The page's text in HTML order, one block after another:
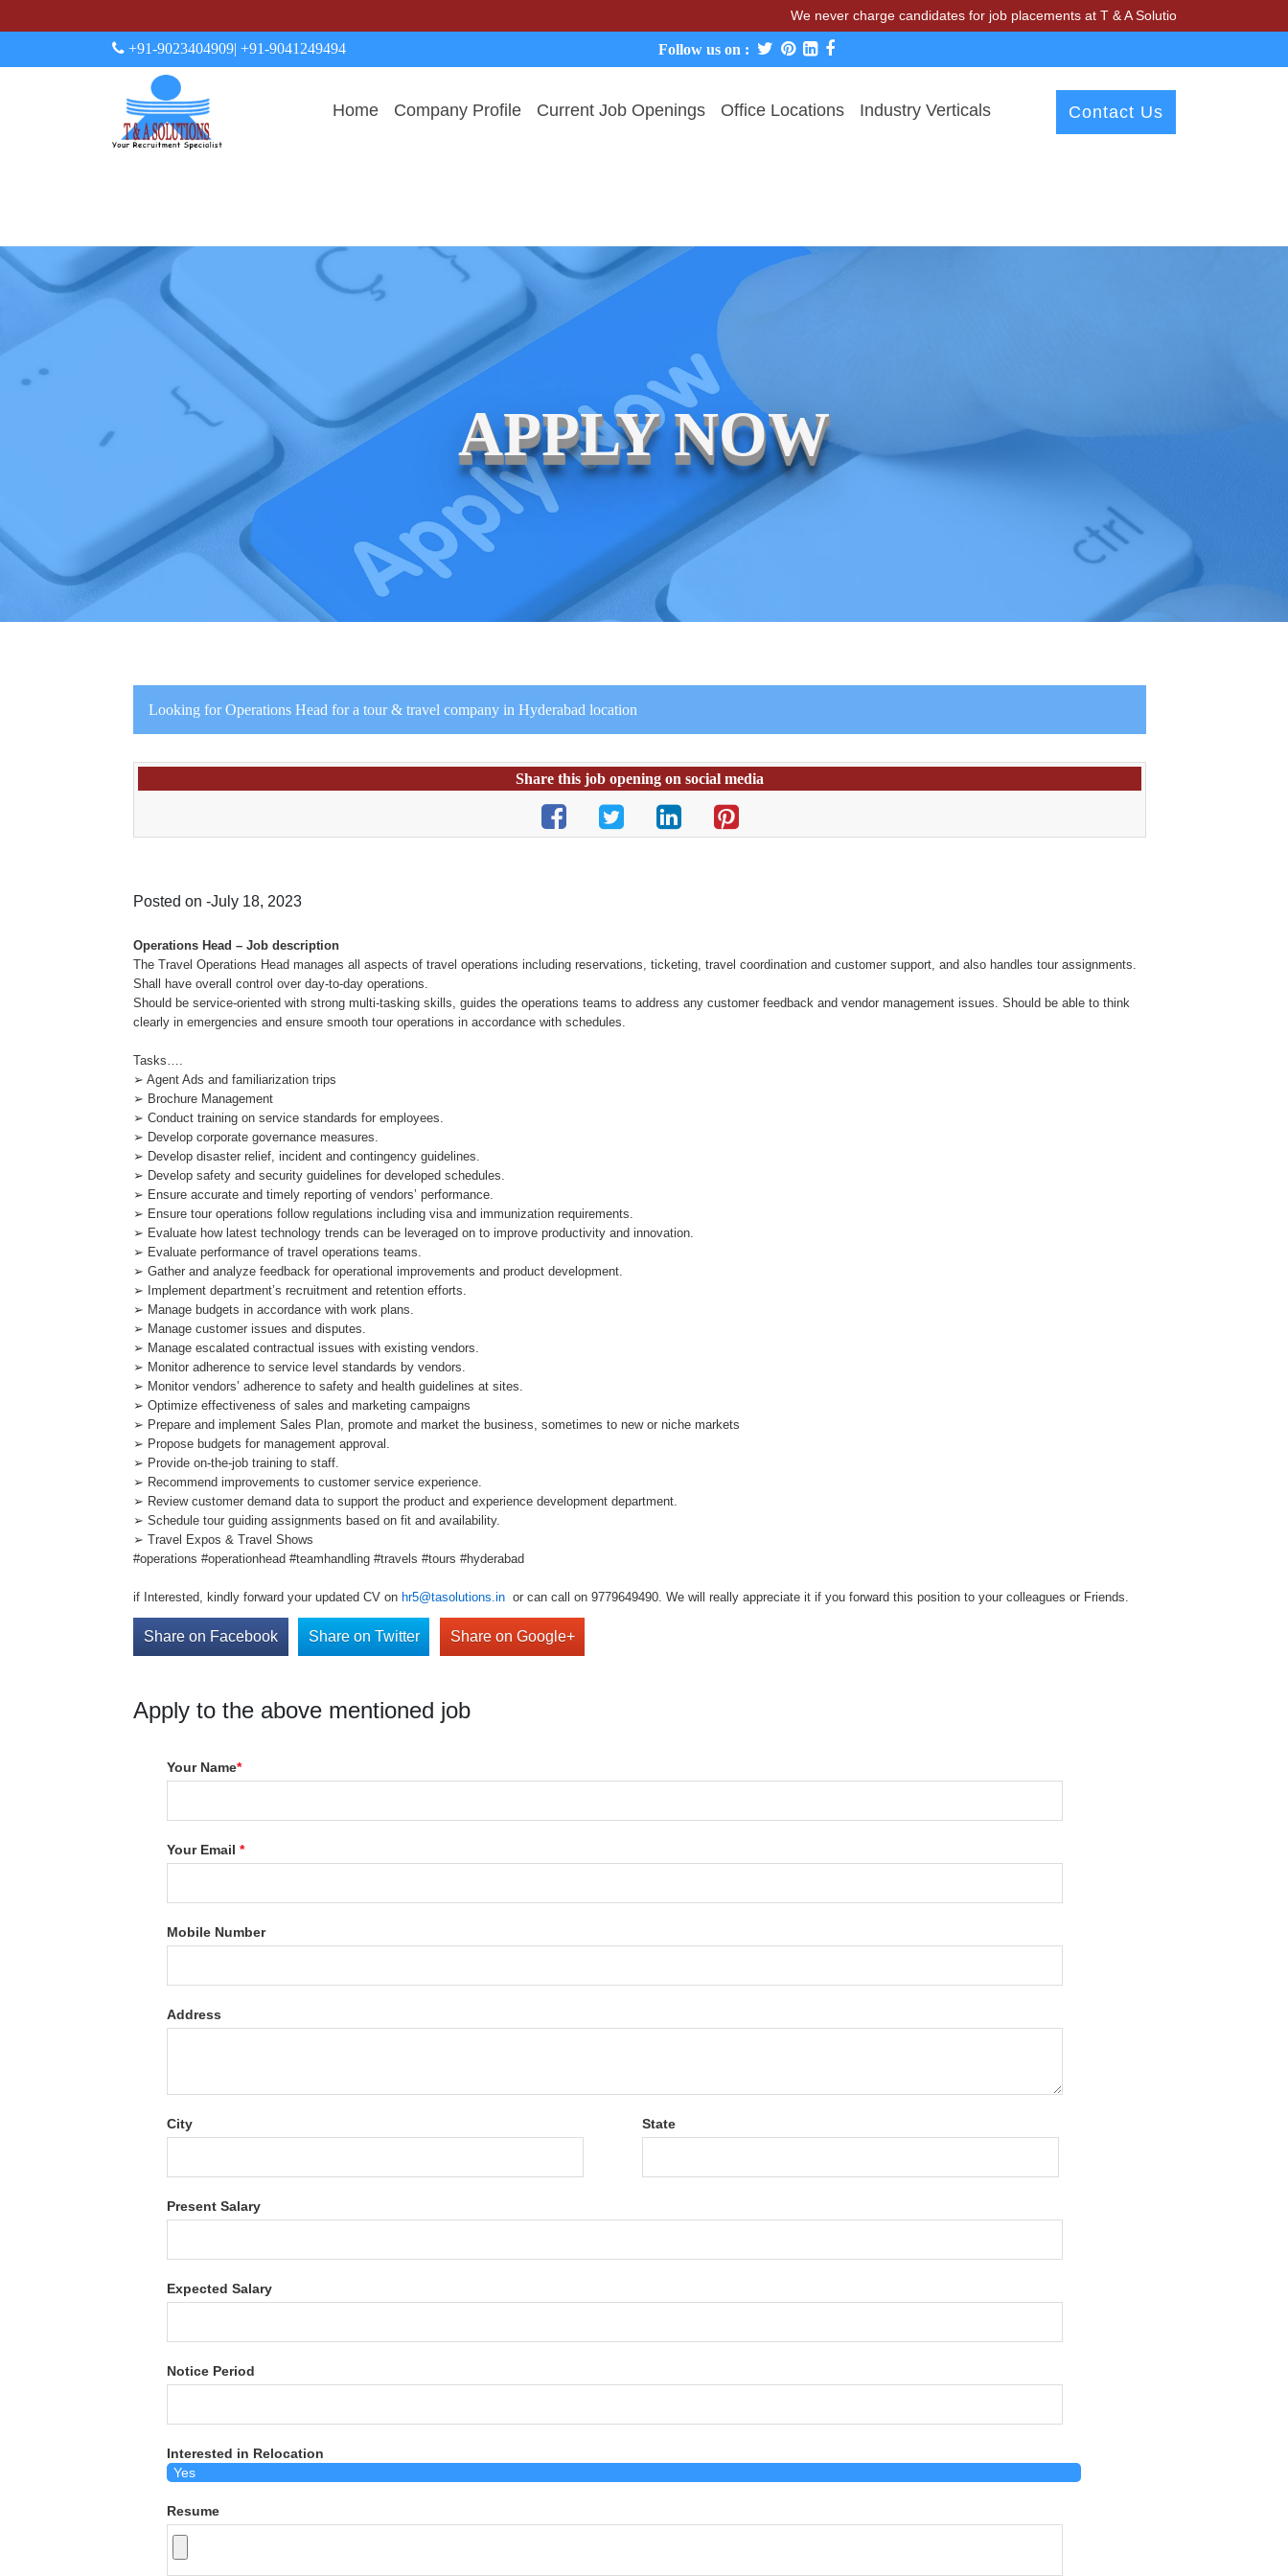
We never charge candidates for job placements at T & A Solutions. Beware of fraudsters
+91-9023404909| +91-9041249494 Follow us on :
Home Company Profile Current Job Openings Office Locations Industry Verticals Contact Us
APPLY NOW
Looking for Operations Head for a tour & travel company in Hyderabad location
Share this job opening on social media
Posted on -July 18, 2023
Operations Head – Job description
The Travel Operations Head manages all aspects of travel operations including reservations, ticketing, travel coordination and customer support, and also handles tour assignments.
Shall have overall control over day-to-day operations.
Should be service-oriented with strong multi-tasking skills, guides the operations teams to address any customer feedback and vendor management issues. Should be able to think
clearly in emergencies and ensure smooth tour operations in accordance with schedules.
Tasks….
➢ Agent Ads and familiarization trips
➢ Brochure Management
➢ Conduct training on service standards for employees.
➢ Develop corporate governance measures.
➢ Develop disaster relief, incident and contingency guidelines.
➢ Develop safety and security guidelines for developed schedules.
➢ Ensure accurate and timely reporting of vendors’ performance.
➢ Ensure tour operations follow regulations including visa and immunization requirements.
➢ Evaluate how latest technology trends can be leveraged on to improve productivity and innovation.
➢ Evaluate performance of travel operations teams.
➢ Gather and analyze feedback for operational improvements and product development.
➢ Implement department’s recruitment and retention efforts.
➢ Manage budgets in accordance with work plans.
➢ Manage customer issues and disputes.
➢ Manage escalated contractual issues with existing vendors.
➢ Monitor adherence to service level standards by vendors.
➢ Monitor vendors’ adherence to safety and health guidelines at sites.
➢ Optimize effectiveness of sales and marketing campaigns
➢ Prepare and implement Sales Plan, promote and market the business, sometimes to new or niche markets
➢ Propose budgets for management approval.
➢ Provide on-the-job training to staff.
➢ Recommend improvements to customer service experience.
➢ Review customer demand data to support the product and experience development department.
➢ Schedule tour guiding assignments based on fit and availability.
➢ Travel Expos & Travel Shows
#operations #operationhead #teamhandling #travels #tours #hyderabad
if Interested, kindly forward your updated CV on hr5@tasolutions.in or can call on 9779649490. We will really appreciate it if you forward this position to your colleagues or Friends.
Share on Facebook Share on Twitter Share on Google+
Apply to the above mentioned job
Your Name*
Your Email*
Mobile Number
Address
City State
Present Salary
Expected Salary
Notice Period
Interested in Relocation
Resume